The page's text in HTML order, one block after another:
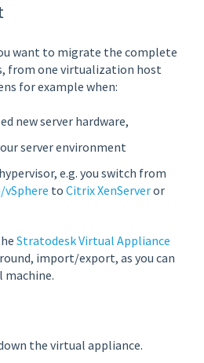
want to migrate the complete
from one virtualization host
for example when:
new server hardware,
server environment
e.g. you switch from
vSphere to Citrix XenServeror
Stratodesk Virtual Appliance
import/export, as you can
machine.
the virtual appliance.